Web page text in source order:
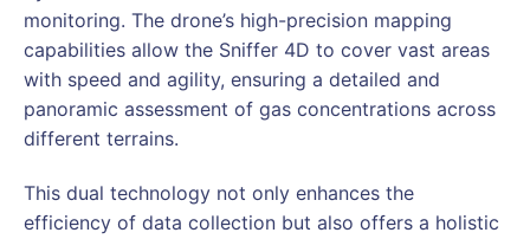
monitoring. The drone’s high-precision mapping
capabilities allow the Sniffer 4D to cover vast areas
with speed and agility, ensuring a detailed and
panoramic assessment of gas concentrations across
different terrains.
This dual technology not only enhances the
efficiency of data collection but also offers a holistic